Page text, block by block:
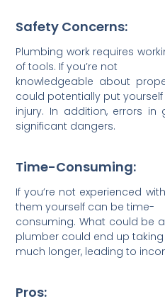
Safety Concerns:
Plumbing work requires
of tools. If you’re not
knowledgeable about
could potentially put yourself
injury. In addition, errors
significant dangers.
Time-Consuming:
If you’re not experienced
them yourself can be time-
consuming. What could be
plumber could end up
much longer, leading to
Pros: